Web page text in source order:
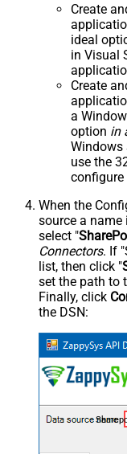
Create
ideal
in Visual
Create
a
option in
Windows
use the
configure
When the
source a name
select "
Connectors. If
list, then click "
set the path to
Finally, click
the DSN: